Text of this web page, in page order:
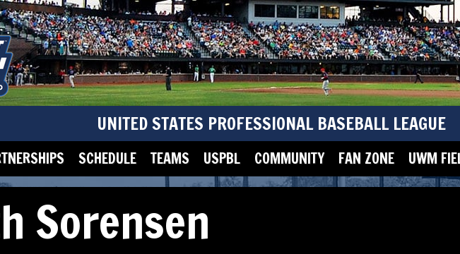
UNITED STATES PROFESSIONAL BASEBALL LEAGUE
SCHEDULE TEAMS USPBL COMMUNITY FAN ZONE UWM
Sorensen